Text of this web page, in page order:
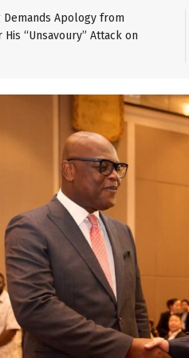
Demands Apology from
“Unsavoury” Attack on